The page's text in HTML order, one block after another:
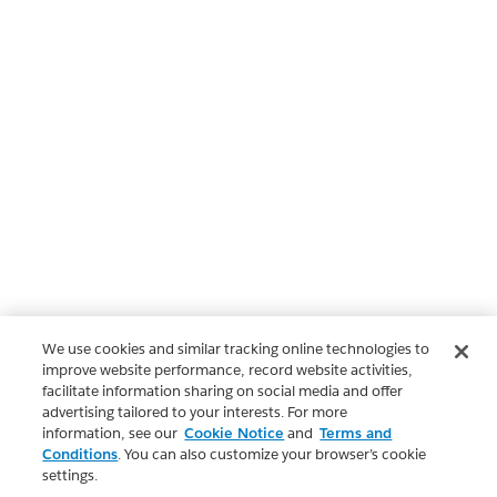
We use cookies and similar tracking online technologies to
improve website performance, record website activities,
facilitate information sharing on social media and offer
advertising tailored to your interests. For more
information, see our Cookie Notice and Terms and
Conditions. You can also customize your browser’s cookie
settings.